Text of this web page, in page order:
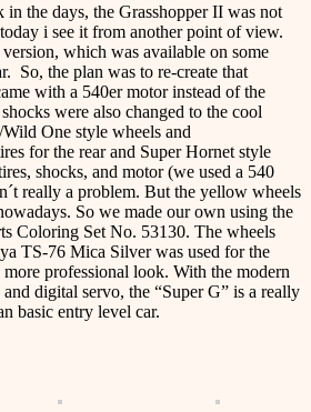
the days, the Grasshopper II was not
i see it from another point of view.
which was available on some
So, the plan was to re-create that
with a 540er motor instead of the
were also changed to the cool
One style wheels and
for the rear and Super Hornet style
shocks, and motor (we used a 540
really a problem. But the yellow wheels
So we made our own using the
Coloring Set No. 53130. The wheels
TS-76 Mica Silver was used for the
professional look. With the modern
digital servo, the “Super G” is a really
basic entry level car.